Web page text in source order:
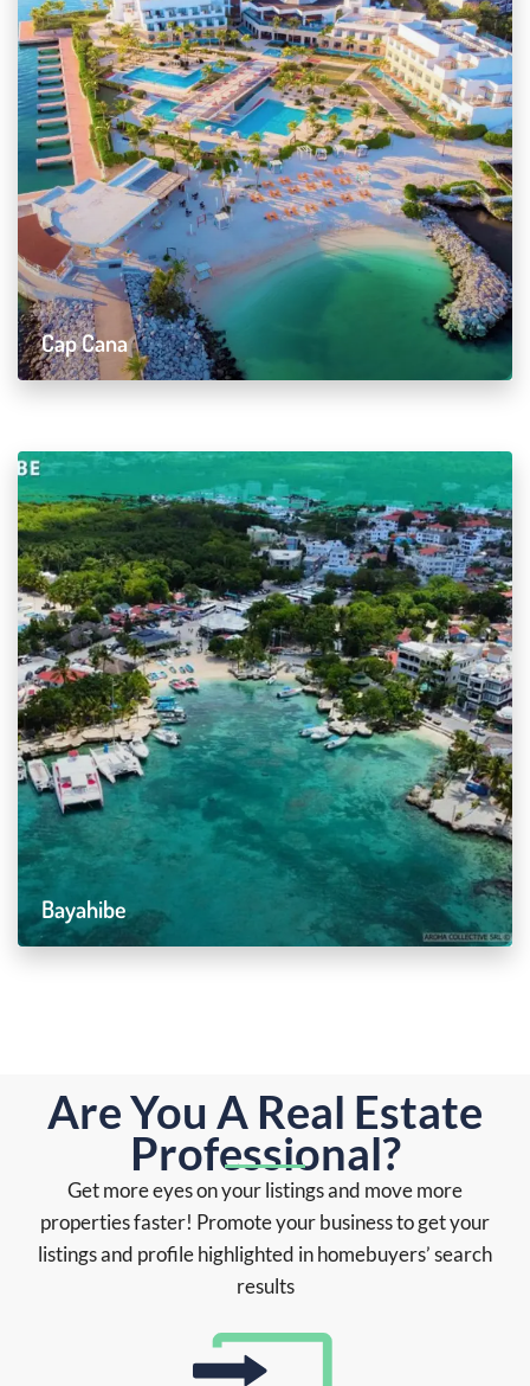
Cap Cana
Bayahibe
Are You A Real Estate
Professional?
Get more eyes on your listings and move more
properties faster! Promote your business to get your
listings and profile highlighted in homebuyers’ search
results